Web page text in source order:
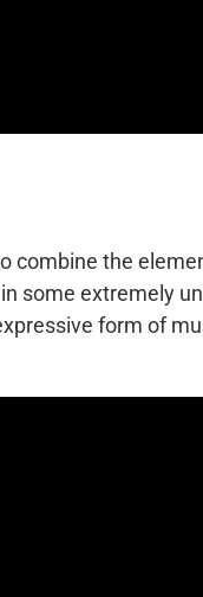
the
some extremely
form of